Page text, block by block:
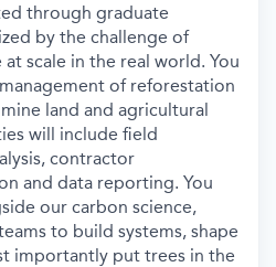
through graduate
by the challenge of
scale in the real world. You
of reforestation
land and agricultural
will include field
contractor
and data reporting. You
our carbon science,
to build systems, shape
importantly put trees in the